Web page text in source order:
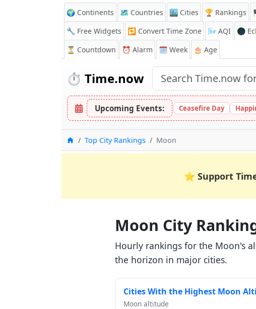
🌍 Continents 🗺️ Countries 🏙️ Cities 🏆 Rankings
🔧 Free Widgets
🔁 Convert Time Zone 🌬️ AQI 🌑
⏳ Countdown ⏰ Alarm 🗓️ Week 🎂 Age
⏱️ Time.now
Upcoming Events: Ceasefire Day
Home
Top City Rankings Moon
⭐ Support
Moon City
Hourly rankings for the Moon's
the horizon in major cities.
Cities With the Highest Moon
Moon altitude